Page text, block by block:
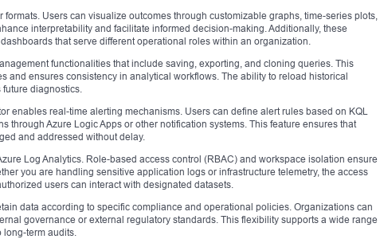
Users can visualize outcomes through customizable graphs, time-series plots,
interpretability and facilitate informed decision-making. Additionally, these
that serve different operational roles within an organization.
functionalities that include saving, exporting, and cloning queries. This
and ensures consistency in analytical workflows. The ability to reload historical
diagnostics.
enables real-time alerting mechanisms. Users can define alert rules based on KQL
through Azure Logic Apps or other notification systems. This feature ensures that
and addressed without delay.
Log Analytics. Role-based access control (RBAC) and workspace isolation ensure
you are handling sensitive application logs or infrastructure telemetry, the access
users can interact with designated datasets.
data according to specific compliance and operational policies. Organizations can
governance or external regulatory standards. This flexibility supports a wide range
term audits.